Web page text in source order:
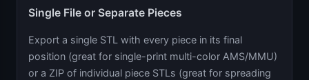
Single File or Separate Pieces
Export a single STL with every piece in its final
position (great for single-print multi-color AMS/MMU)
or a ZIP of individual piece STLs (great for spreading